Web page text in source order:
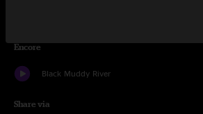
Encore
Black Muddy River
Share via